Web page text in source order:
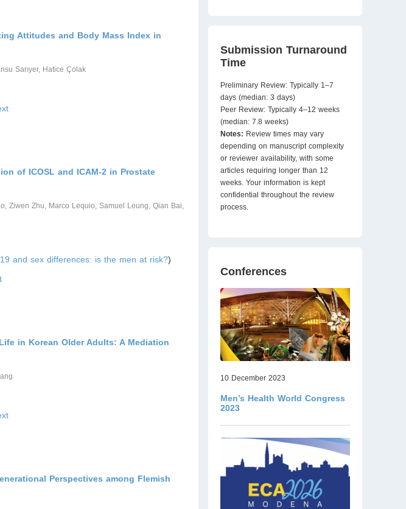
Attitudes and Body Mass Index in
Sarıyer, Hatice Çolak
of ICOSL and ICAM-2 in Prostate
Ziwen Zhu, Marco Lequio, Samuel Leung, Qian Bai,
and sex differences: is the men at risk?)
in Korean Older Adults: A Mediation
Perspectives among Flemish
Submission Turnaround
Time
Preliminary Review: Typically 1–7
days (median: 3 days)
Peer Review: Typically 4–12 weeks
(median: 7.8 weeks)
Notes: Review times may vary
depending on manuscript complexity
or reviewer availability, with some
articles requiring longer than 12
weeks. Your information is kept
confidential throughout the review
process.
Conferences
10 December 2023
Men’s Health World Congress
2023